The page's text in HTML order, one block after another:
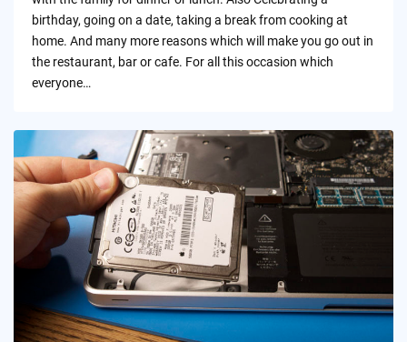
birthday, going on a date, taking a break from cooking at
home. And many more reasons which will make you go out in
the restaurant, bar or cafe. For all this occasion which
everyone…